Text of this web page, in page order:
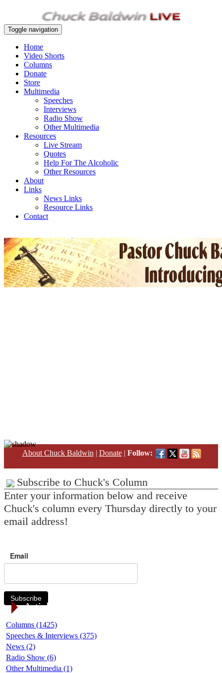
Toggle navigation
Home
Video Shorts
Columns
Donate
Store
Multimedia
Speeches
Interviews
Radio Show
Other Multimedia
Resources
Live Stream
Quotes
Help For The Alcoholic
Other Resources
About
Links
News Links
Resource Links
Contact
About Chuck Baldwin | Donate| Follow:
Subscribe to Chuck's Column
Enter your information below and receive
Chuck's column every Thursday directly to your
email address!
Email
Subscribe
Article Categories
Columns (1425)
Speeches & Interviews (375)
News (2)
Radio Show (6)
Other Multimedia (1)